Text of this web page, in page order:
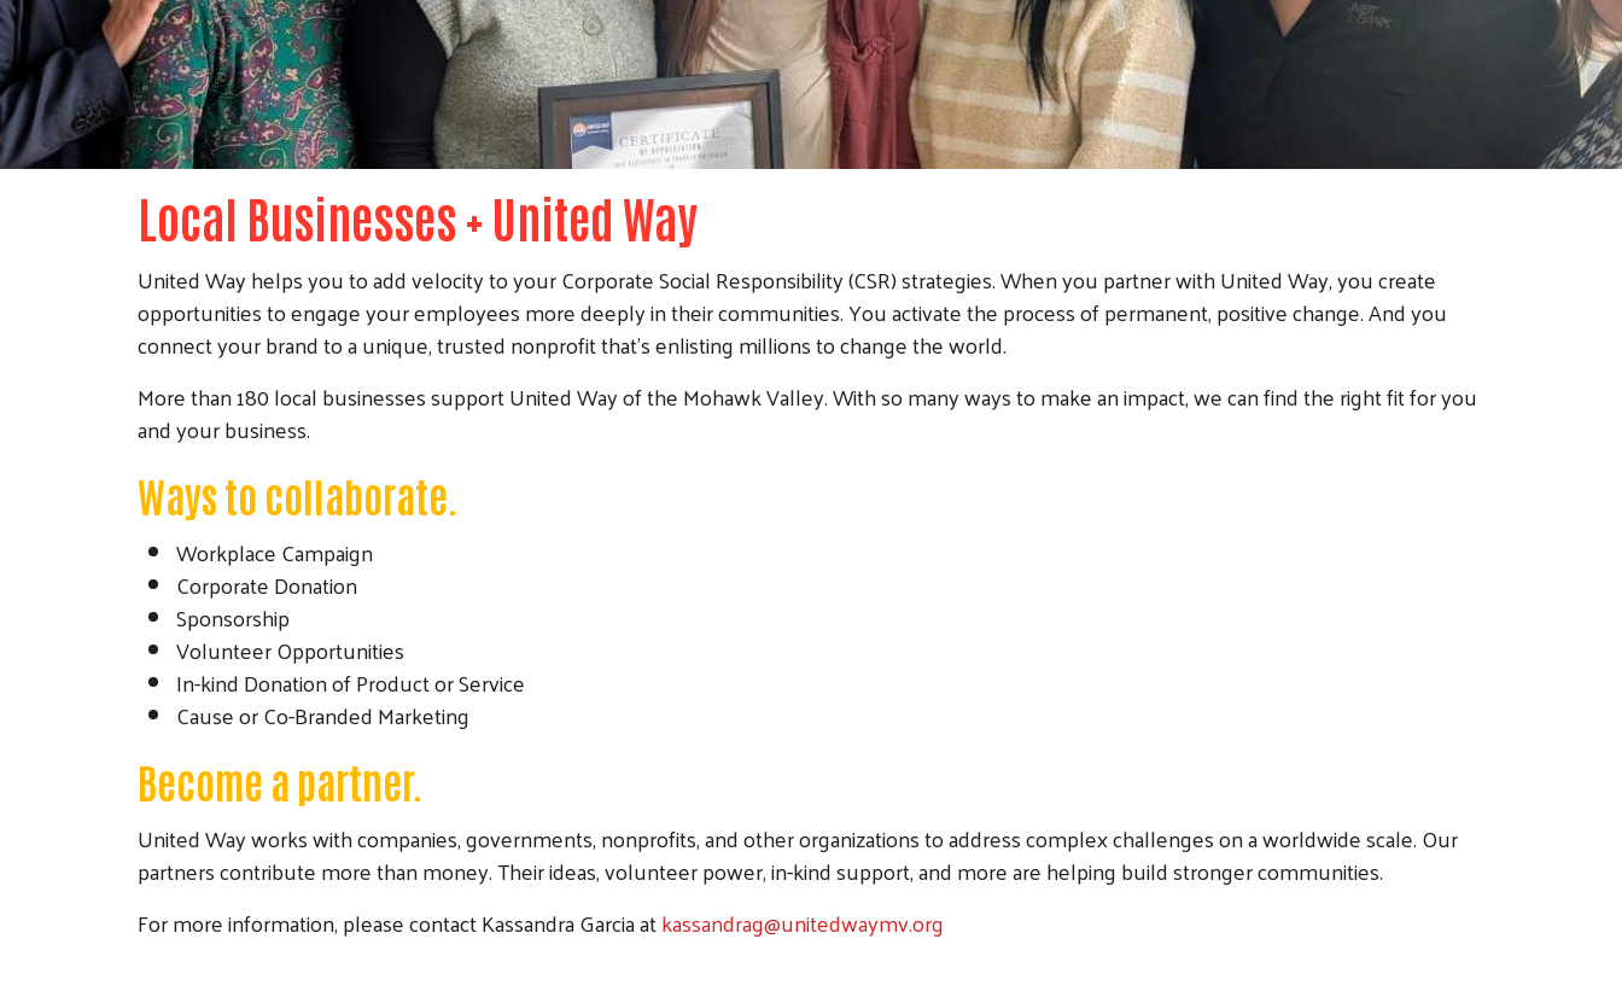
Local Businesses + United Way
United Way helps you to add velocity to your Corporate Social Responsibility (CSR) strategies. When you partner with United Way, you create
opportunities to engage your employees more deeply in their communities. You activate the process of permanent, positive change. And you
connect your brand to a unique, trusted nonprofit that's enlisting millions to change the world.
More than 180 local businesses support United Way of the Mohawk Valley. With so many ways to make an impact, we can find the right fit for you
and your business.
Ways to collaborate.
Workplace Campaign
Corporate Donation
Sponsorship
Volunteer Opportunities
In-kind Donation of Product or Service
Cause or Co-Branded Marketing
Become a partner.
United Way works with companies, governments, nonprofits, and other organizations to address complex challenges on a worldwide scale. Our
partners contribute more than money. Their ideas, volunteer power, in-kind support, and more are helping build stronger communities.
For more information, please contact Kassandra Garcia atkassandrag@unitedwaymv.org